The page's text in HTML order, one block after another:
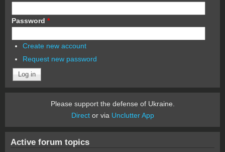
Password *
Create new account
Request new password
Please support the defense of Ukraine.
Director via Unclutter App
Active forum topics